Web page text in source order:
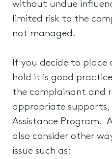
without undue
limited risk to the
not managed.
If you decide to place
hold it is good
the complainant and
appropriate supports,
Assistance Program.
also consider other
issue such as: